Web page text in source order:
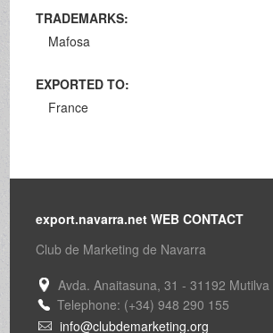
TRADEMARKS:
Mafosa
EXPORTED TO:
France
export.navarra.net WEB CONTACT
Club de Marketing de Navarra
Avda. Anaitasuna, 31 - 31192
Telephone: (+34) 948 290 155
info@clubdemarketing.org